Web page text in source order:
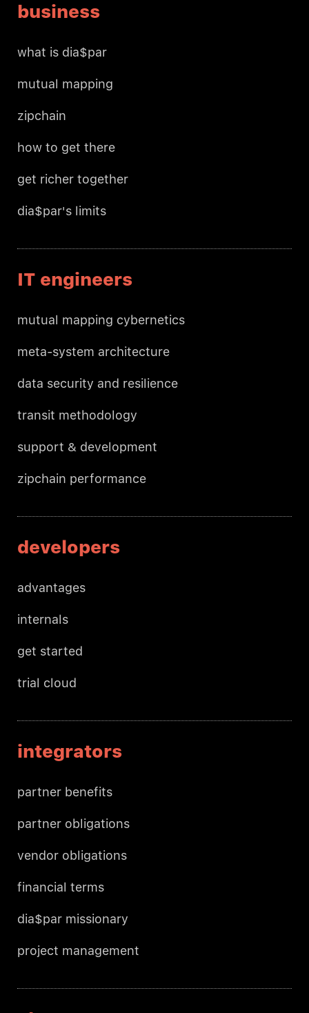
business
what is dia$par
mutual mapping
zipchain
how to get there
get richer together
dia$par's limits
IT engineers
mutual mapping cybernetics
meta-system architecture
data security and resilience
transit methodology
support & development
zipchain performance
developers
advantages
internals
get started
trial cloud
integrators
partner benefits
partner obligations
vendor obligations
financial terms
dia$par missionary
project management